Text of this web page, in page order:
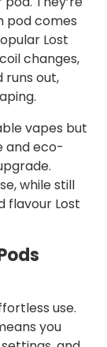
pod comes
Lost
changes,
runs out,
vapes but
and eco-
while still
flavour Lost
use.
you